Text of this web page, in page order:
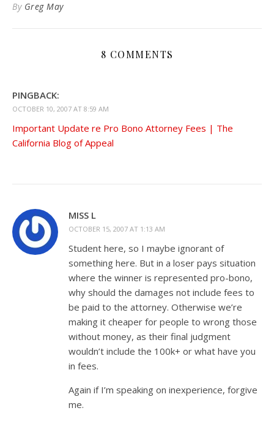
By Greg May
8 COMMENTS
PINGBACK:
OCTOBER 10, 2007 AT 8:59 AM
Important Update re Pro Bono Attorney Fees | The
California Blog of Appeal
MISS L
OCTOBER 15, 2007 AT 1:13 AM
Student here, so I maybe ignorant of
something here. But in a loser pays situation
where the winner is represented pro-bono,
why should the damages not include fees to
be paid to the attorney. Otherwise we’re
making it cheaper for people to wrong those
without money, as their final judgment
wouldn’t include the 100k+ or what have you
in fees.
Again if I’m speaking on inexperience, forgive
me.